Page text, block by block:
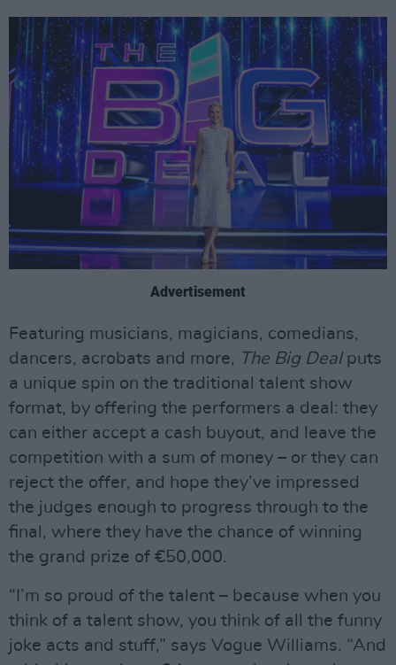
Advertisement
Featuring musicians, magicians, comedians,
dancers, acrobats and more, The Big Dealputs
a unique spin on the traditional talent show
format, by offering the performers a deal: they
can either accept a cash buyout, and leave the
competition with a sum of money – or they can
reject the offer, and hope they’ve impressed
the judges enough to progress through to the
final, where they have the chance of winning
the grand prize of €50,000.
“I’m so proud of the talent – because when you
think of a talent show, you think of all the funny
joke acts and stuff,” says Vogue Williams. “And